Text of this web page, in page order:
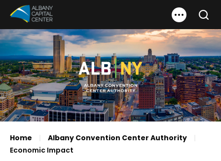
content
Accessibility
Buy
Tickets
Search
Search
Home Albany Convention Center Authority
Economic Impact